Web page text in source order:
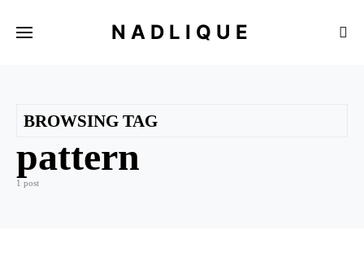
NADLIQUE
BROWSING TAG
pattern
1 post